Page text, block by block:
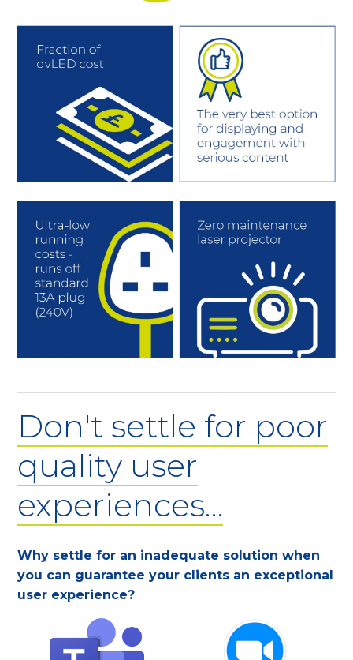
Don't settle for poor
quality user
experiences…
Why settle for an inadequate solution when
you can guarantee your clients an exceptional
user experience?